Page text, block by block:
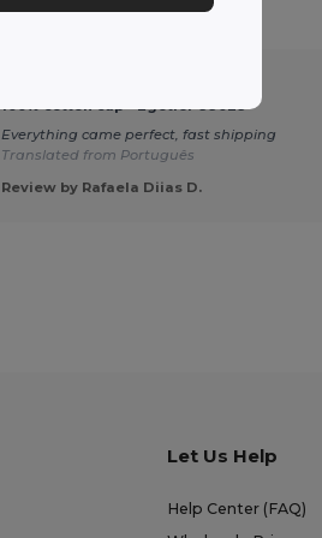
Everything came perfect, fast shipping
Translated from Português
Review by Rafaela Diias D.
Let Us Help
Help Center (FAQ)